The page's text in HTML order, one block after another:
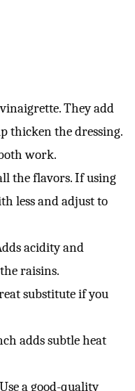
They add
thicken the dressing.
work.
the flavors. If using
less and adjust to
acidity and
raisins.
substitute if you
adds subtle heat
a good-quality